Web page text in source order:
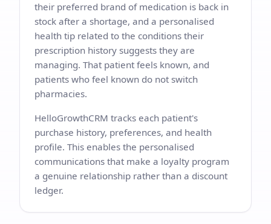
their preferred brand of medication is back in
stock after a shortage, and a personalised
health tip related to the conditions their
prescription history suggests they are
managing. That patient feels known, and
patients who feel known do not switch
pharmacies.
HelloGrowthCRM tracks each patient's
purchase history, preferences, and health
profile. This enables the personalised
communications that make a loyalty program
a genuine relationship rather than a discount
ledger.